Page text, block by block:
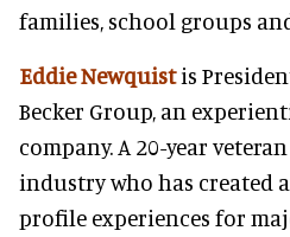
families, school groups
Eddie Newquistis
Becker Group, an
company. A 20-year
industry who has created
profile experiences for